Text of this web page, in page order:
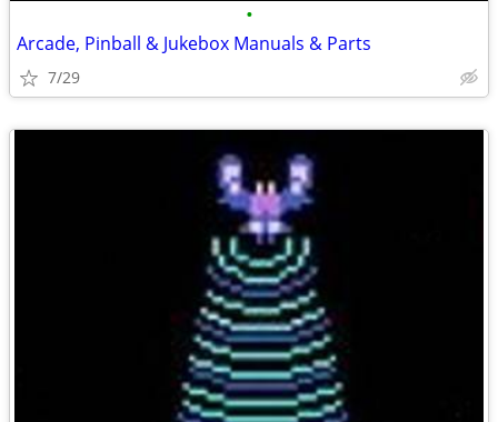
•
Arcade, Pinball & Jukebox Manuals & Parts
7/29